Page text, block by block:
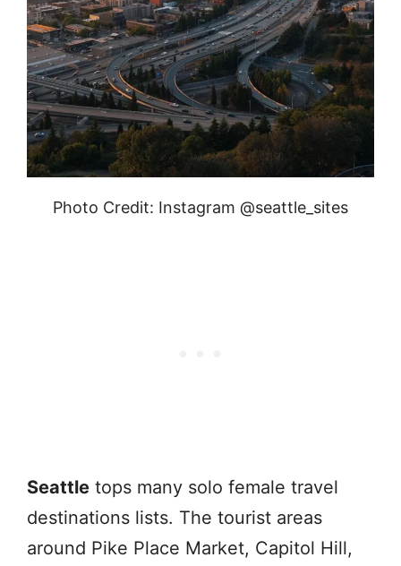
Photo Credit: Instagram @seattle_sites
Seattle tops many solo female travel
destinations lists. The tourist areas
around Pike Place Market, Capitol Hill,